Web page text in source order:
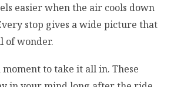
easier when the air cools down
stop gives a wide picture that
of wonder.
moment to take it all in. These